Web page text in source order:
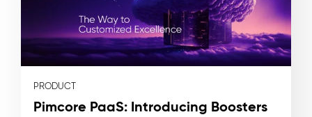
PRODUCT
Pimcore PaaS: Introducing Boosters